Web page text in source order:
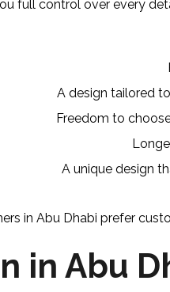
full control over every
A design tailored
Freedom to
A unique design
in Abu Dhabi prefer
in Abu